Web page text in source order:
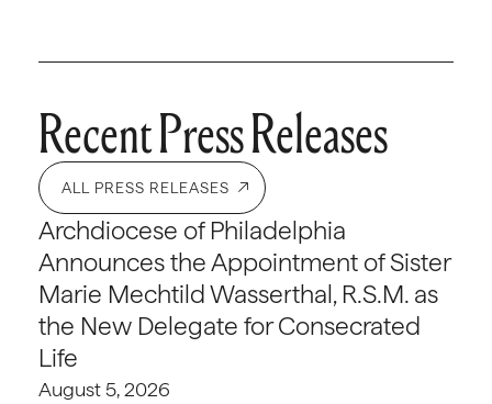
Recent Press Releases
ALL PRESS RELEASES
Archdiocese of Philadelphia
Announces the Appointment of Sister
Marie Mechtild Wasserthal, R.S.M. as
the New Delegate for Consecrated
Life
August 5, 2026